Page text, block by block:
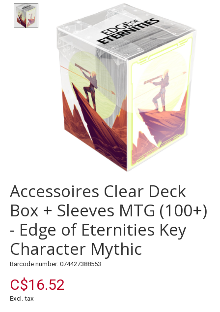
Product image slideshow Items
Accessoires Clear Deck
Box + Sleeves MTG (100+)
- Edge of Eternities Key
Character Mythic
Barcode number: 074427388553
C$16.52
Excl. tax